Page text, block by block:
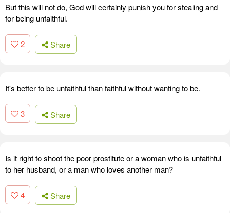
But this will not do, God will certainly punish you for stealing and
for being unfaithful.
2 Share
It's better to be unfaithful than faithful without wanting to be.
3 Share
Is it right to shoot the poor prostitute or a woman who is unfaithful
to her husband, or a man who loves another man?
4 Share